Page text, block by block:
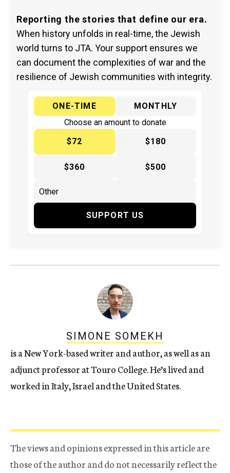
Reporting the stories that define our era.
When history unfolds in real-time, the Jewish
world turns to JTA. Your support ensures we
can document the complexities of war and the
resilience of Jewish communities with integrity.
ONE-TIME
MONTHLY
Choose an amount to donate
$72
$180
$360 $500
SUPPORT US
SIMONE SOMEKH
is a New York-based writer and author, as well as an
adjunct professor at Touro College. He’s lived and
worked in Italy, Israel and the United States.
The views and opinions expressed in this article are
those of the author and do not necessarily reflect the